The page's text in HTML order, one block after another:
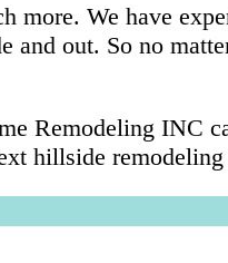
more. We have
out. So no
Remodeling INC
hillside